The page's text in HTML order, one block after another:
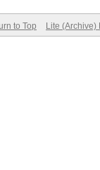
to Top Lite (Archive)